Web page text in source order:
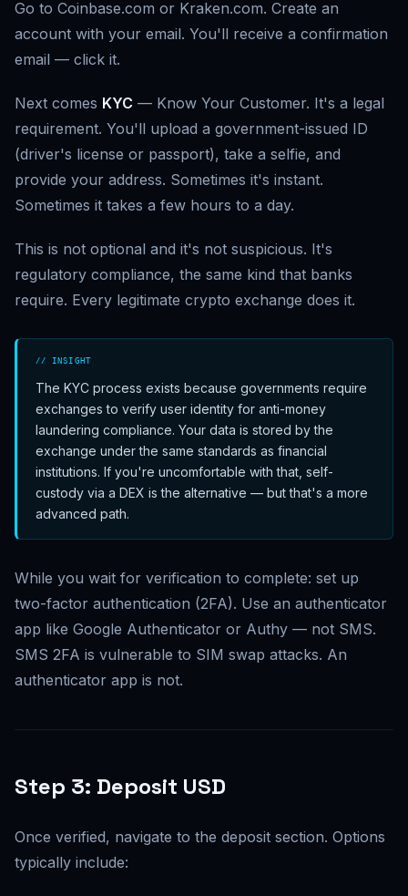
Go to Coinbase.com or Kraken.com. Create an
account with your email. You'll receive a confirmation
email — click it.
Next comes KYC — Know Your Customer. It's a legal
requirement. You'll upload a government-issued ID
(driver's license or passport), take a selfie, and
provide your address. Sometimes it's instant.
Sometimes it takes a few hours to a day.
This is not optional and it's not suspicious. It's
regulatory compliance, the same kind that banks
require. Every legitimate crypto exchange does it.
// INSIGHT
The KYC process exists because governments require
exchanges to verify user identity for anti-money
laundering compliance. Your data is stored by the
exchange under the same standards as financial
institutions. If you're uncomfortable with that, self-
custody via a DEX is the alternative — but that's a more
advanced path.
While you wait for verification to complete: set up
two-factor authentication (2FA). Use an authenticator
app like Google Authenticator or Authy — not SMS.
SMS 2FA is vulnerable to SIM swap attacks. An
authenticator app is not.
Step 3: Deposit USD
Once verified, navigate to the deposit section. Options
typically include: